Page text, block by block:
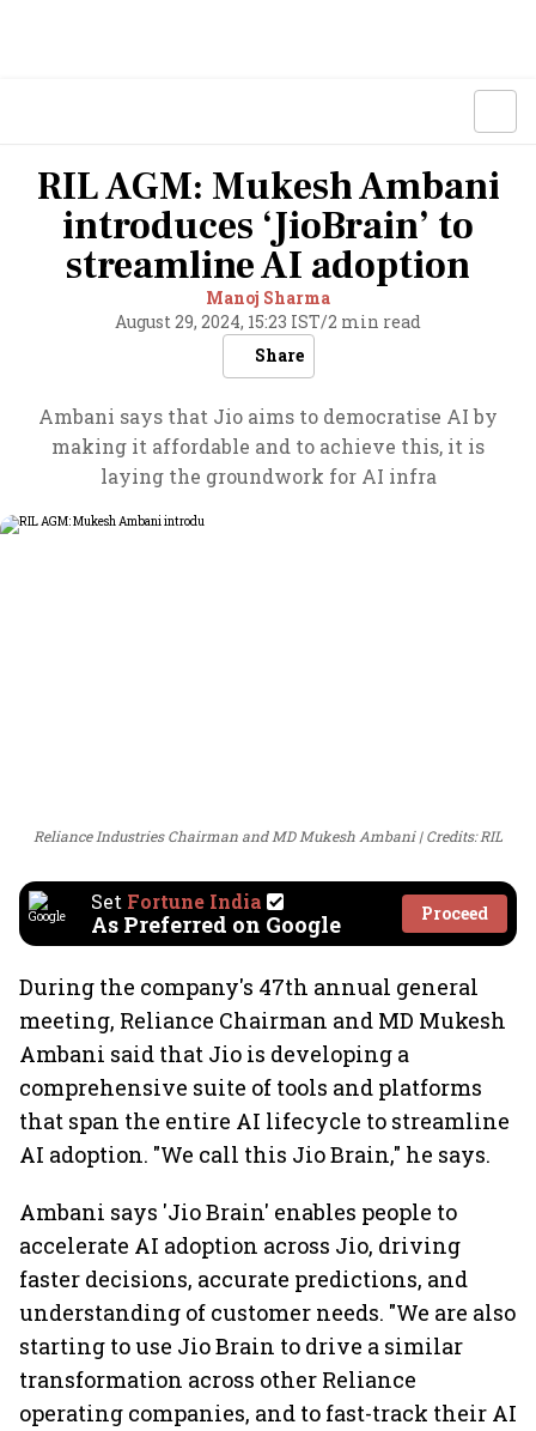
RIL AGM: Mukesh Ambani
introduces ‘JioBrain’ to
streamline AI adoption
Manoj Sharma
August 29, 2024, 15:23 IST/2 min read
Share
Ambani says that Jio aims to democratise AI by
making it affordable and to achieve this, it is
laying the groundwork for AI infra
Reliance Industries Chairman and MD Mukesh Ambani Credits: RIL
Set Fortune India
As Preferred on Google Proceed
During the company's 47th annual general
meeting, Reliance Chairman and MD Mukesh
Ambani said that Jio is developing a
comprehensive suite of tools and platforms
that span the entire AI lifecycle to streamline
AI adoption. "We call this Jio Brain," he says.
Ambani says 'Jio Brain' enables people to
accelerate AI adoption across Jio, driving
faster decisions, accurate predictions, and
understanding of customer needs. "We are also
starting to use Jio Brain to drive a similar
transformation across other Reliance
operating companies, and to fast-track their AI